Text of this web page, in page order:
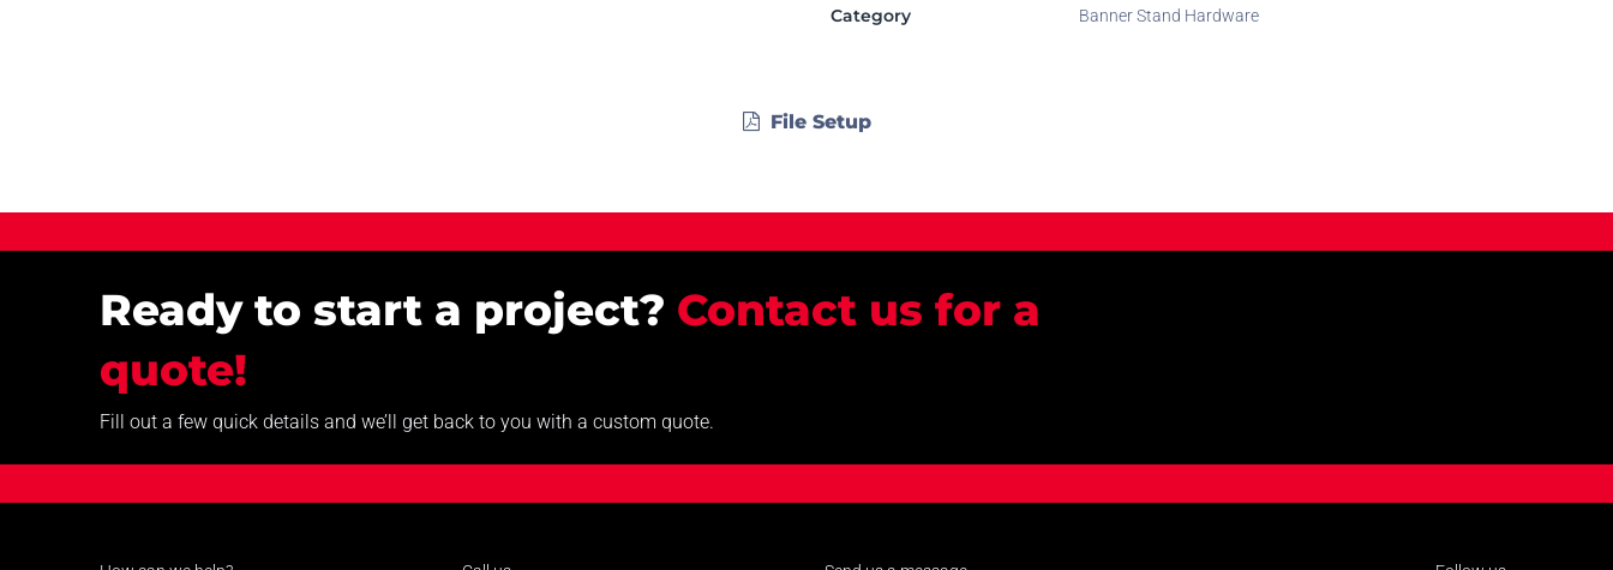
Category Banner Stand Hardware
File Setup
Ready to start a project? Contact us for a
quote!
Fill out a few quick details and we’ll get back to you with a custom quote.